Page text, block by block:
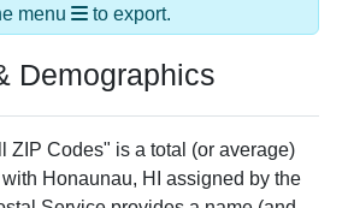
menu
to export.
Demographics
ZIP Codes" is a total (or average)
Honaunau, HI assigned by the